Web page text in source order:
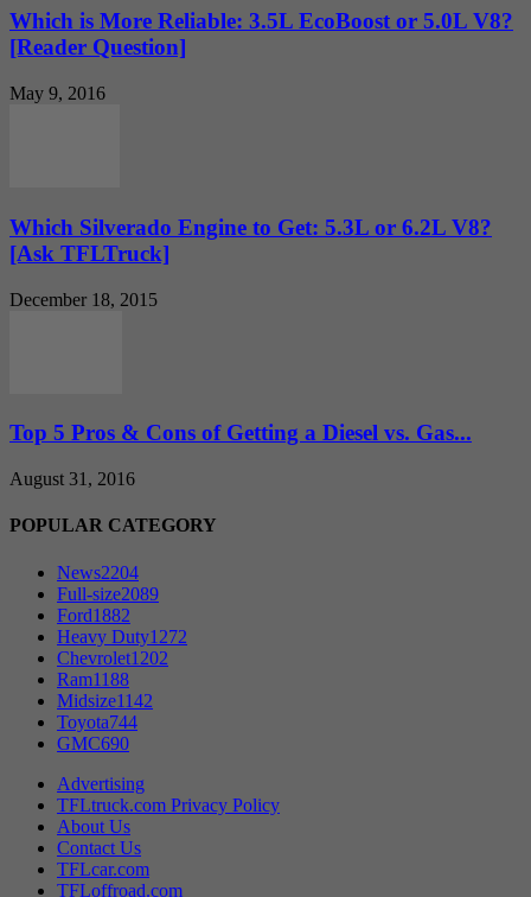
Which is More Reliable: 3.5L EcoBoost or 5.0L V8?
[Reader Question]
May 9, 2016
Which Silverado Engine to Get: 5.3L or 6.2L V8?
[Ask TFLTruck]
December 18, 2015
Top 5 Pros & Cons of Getting a Diesel vs. Gas...
August 31, 2016
POPULAR CATEGORY
News2204
Full-size2089
Ford1882
Heavy Duty1272
Chevrolet1202
Ram1188
Midsize1142
Toyota744
GMC690
Advertising
TFLtruck.com Privacy Policy
About Us
Contact Us
TFLcar.com
TFLoffroad.com